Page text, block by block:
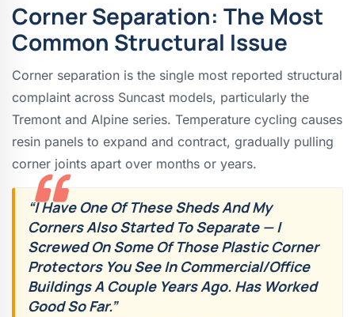
Corner Separation: The Most
Common Structural Issue
Corner separation is the single most reported structural
complaint across Suncast models, particularly the
Tremont and Alpine series. Temperature cycling causes
resin panels to expand and contract, gradually pulling
corner joints apart over months or years.
“I Have One Of These Sheds And My
Corners Also Started To Separate — I
Screwed On Some Of Those Plastic Corner
Protectors You See In Commercial/office
Buildings A Couple Years Ago. Has Worked
Good So Far.”